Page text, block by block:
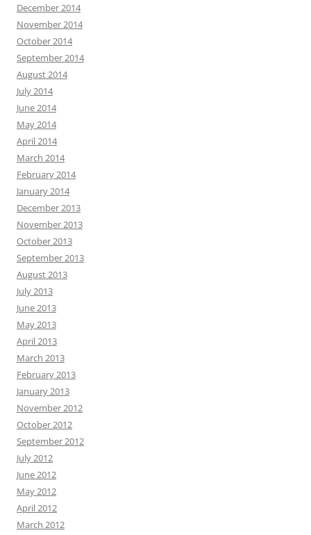
December 2014
November 2014
October 2014
September 2014
August 2014
July 2014
June 2014
May 2014
April 2014
March 2014
February 2014
January 2014
December 2013
November 2013
October 2013
September 2013
August 2013
July 2013
June 2013
May 2013
April 2013
March 2013
February 2013
January 2013
November 2012
October 2012
September 2012
July 2012
June 2012
May 2012
April 2012
March 2012